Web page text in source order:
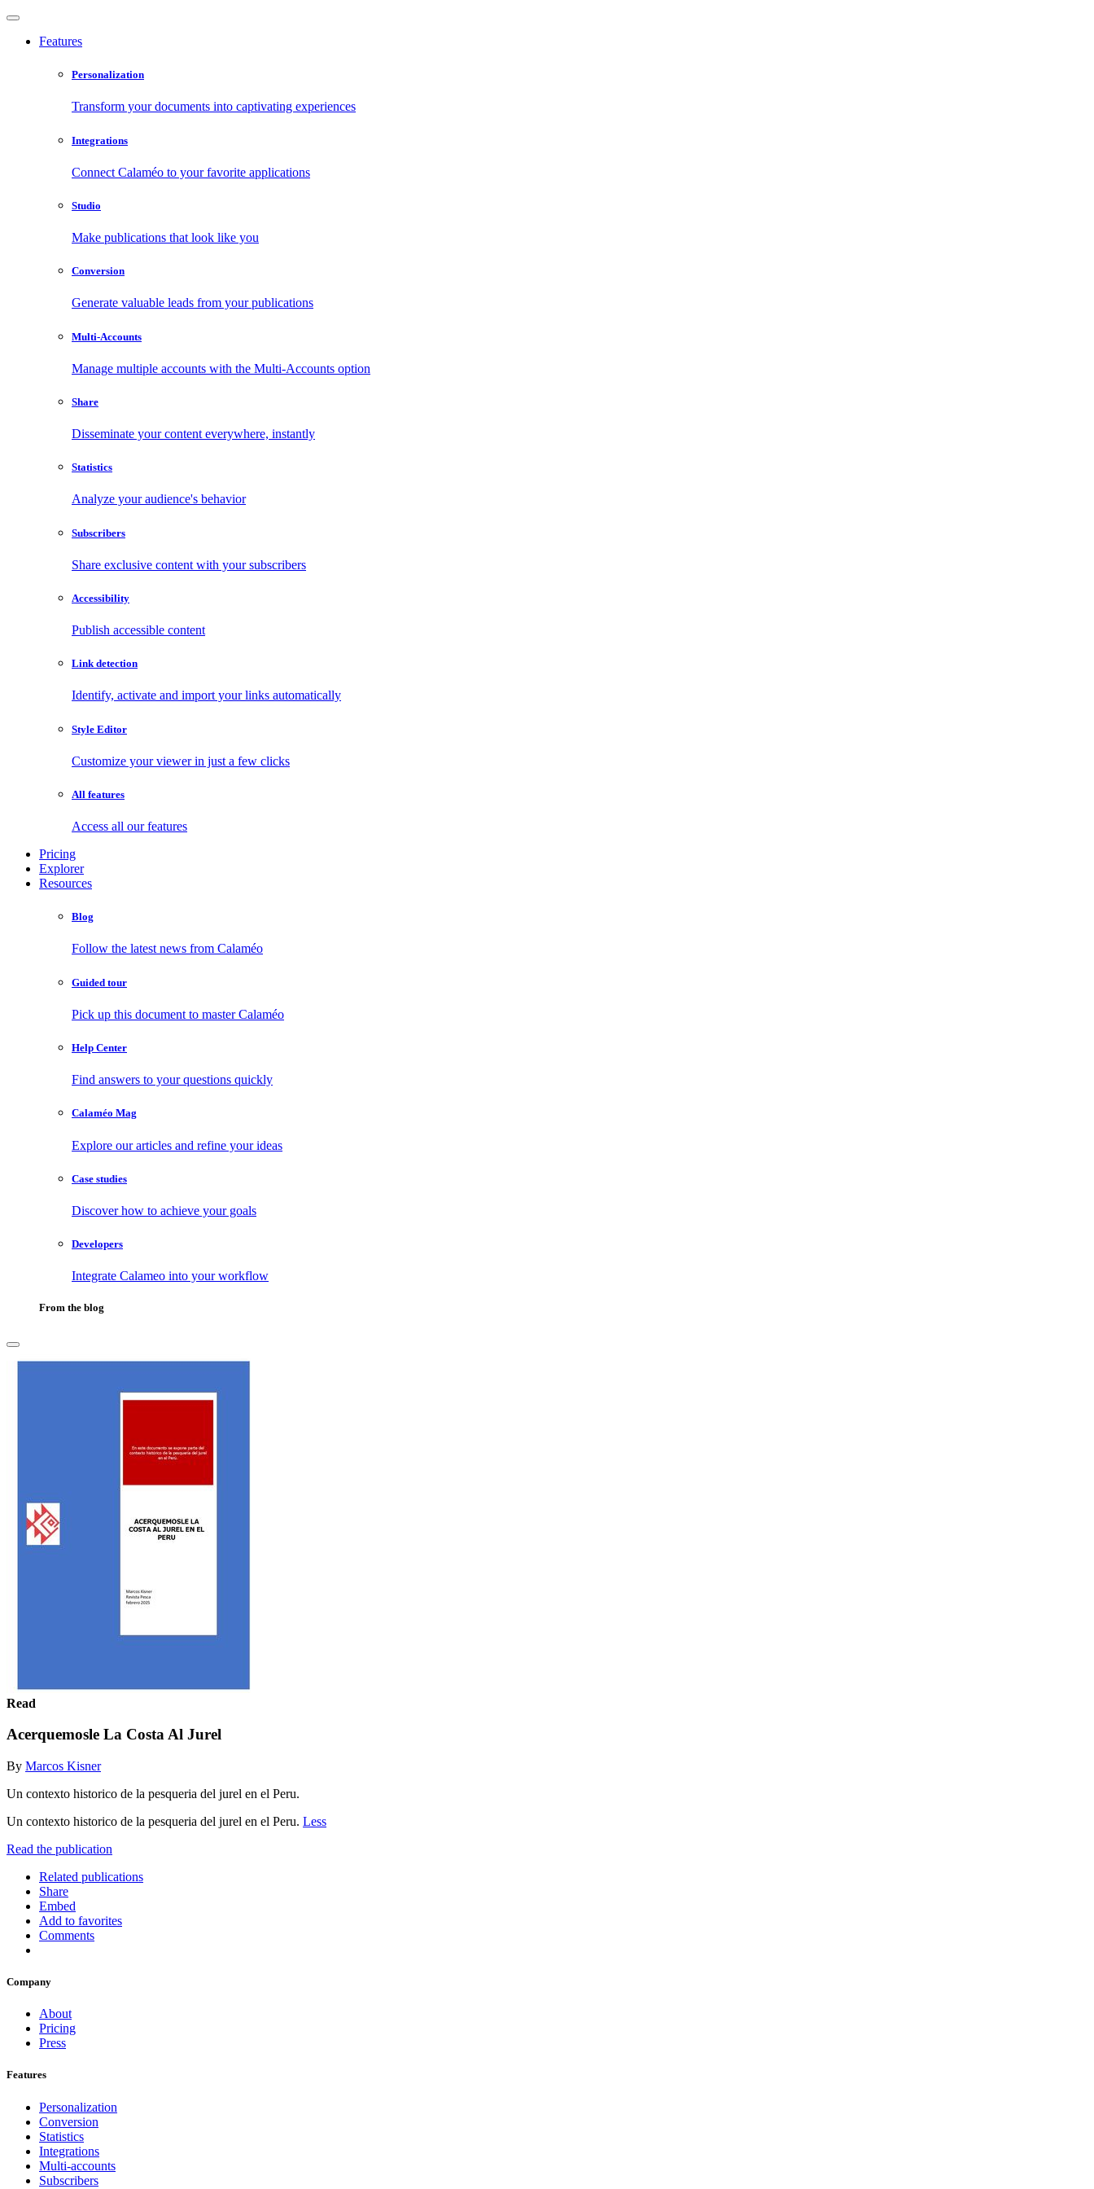
Features
Personalization
Transform your documents into captivating experiences
Integrations
Connect Calaméo to your favorite applications
Studio
Make publications that look like you
Conversion
Generate valuable leads from your publications
Multi-Accounts
Manage multiple accounts with the Multi-Accounts option
Share
Disseminate your content everywhere, instantly
Statistics
Analyze your audience's behavior
Subscribers
Share exclusive content with your subscribers
Accessibility
Publish accessible content
Link detection
Identify, activate and import your links automatically
Style Editor
Customize your viewer in just a few clicks
All features
Access all our features
Pricing
Explorer
Resources
Blog
Follow the latest news from Calaméo
Guided tour
Pick up this document to master Calaméo
Help Center
Find answers to your questions quickly
Calaméo Mag
Explore our articles and refine your ideas
Case studies
Discover how to achieve your goals
Developers
Integrate Calameo into your workflow
From the blog
Read
Acerquemosle La Costa Al Jurel
By Marcos Kisner
Un contexto historico de la pesqueria del jurel en el Peru.
Un contexto historico de la pesqueria del jurel en el Peru. Less
Read the publication
Related publications
Share
Embed
Add to favorites
Comments
Company
About
Pricing
Press
Features
Personalization
Conversion
Statistics
Integrations
Multi-accounts
Subscribers